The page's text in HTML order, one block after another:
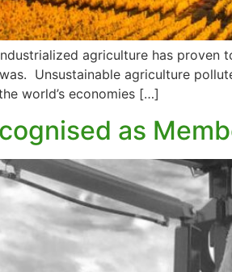
agriculture has
Unsustainable agriculture
world’s economies […]
as